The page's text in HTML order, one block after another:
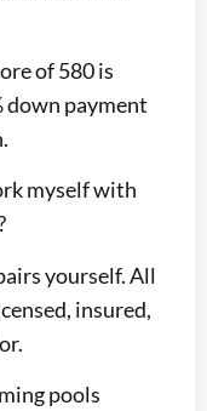
of 580 is
down payment
myself with
yourself. All
insured,
pools